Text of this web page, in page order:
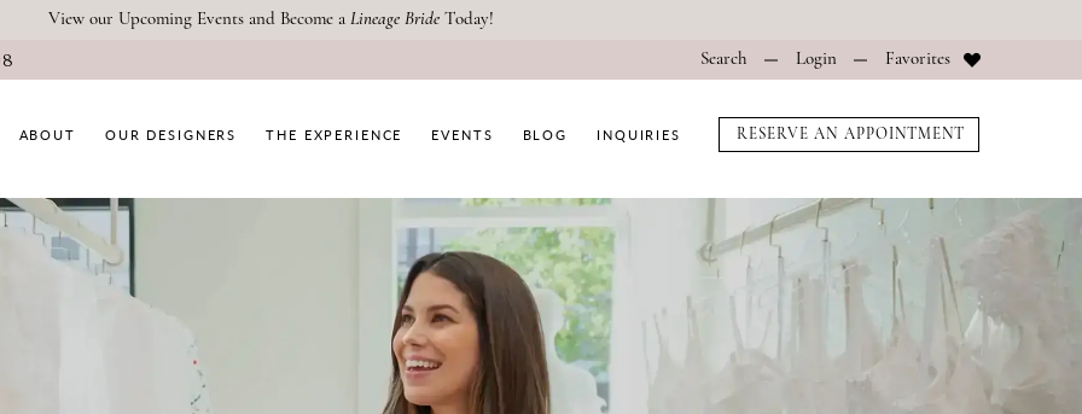
View our Upcoming Events and Become a Lineage BrideToday!
Search Login Favorites
ABOUT OUR DESIGNERS THE EXPERIENCE EVENTS BLOG INQUIRIES RESERVE AN APPOINTMENT
#6d8ad3d5caac489685518654e5ff5793